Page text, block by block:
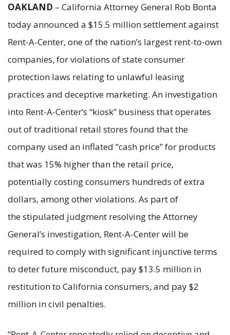
OAKLAND – California Attorney General Rob Bonta
today announced a $15.5 million settlement against
Rent-A-Center, one of the nation’s largest rent-to-own
companies, for violations of state consumer
protection laws relating to unlawful leasing
practices and deceptive marketing. An investigation
into Rent-A-Center’s “kiosk” business that operates
out of traditional retail stores found that the
company used an inflated “cash price” for products
that was 15% higher than the retail price,
potentially costing consumers hundreds of extra
dollars, among other violations. As part of
the stipulated judgment resolving the Attorney
General’s investigation, Rent-A-Center will be
required to comply with significant injunctive terms
to deter future misconduct, pay $13.5 million in
restitution to California consumers, and pay $2
million in civil penalties.